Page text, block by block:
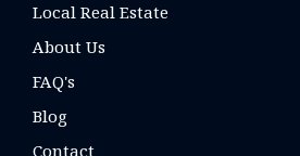
Local Real Estate
About Us
FAQ's
Blog
Contact